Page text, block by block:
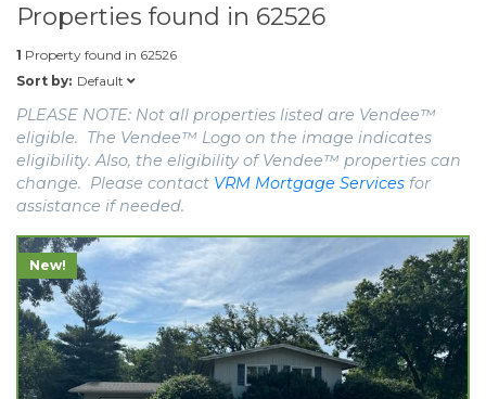
Properties found in 62526
1 Property found in 62526
Sort by: Default
PLEASE NOTE: Not all properties listed are Vendee™
eligible. The Vendee™ Logo on the image indicates
eligibility. Also, the eligibility of Vendee™ properties can
change. Please contact VRM Mortgage Services for
assistance if needed.
New!